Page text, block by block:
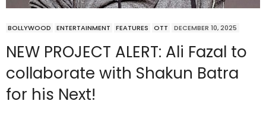
BOLLYWOOD ENTERTAINMENT FEATURES OTT DECEMBER 10, 2025
NEW PROJECT ALERT: Ali Fazal to
collaborate with Shakun Batra
for his Next!